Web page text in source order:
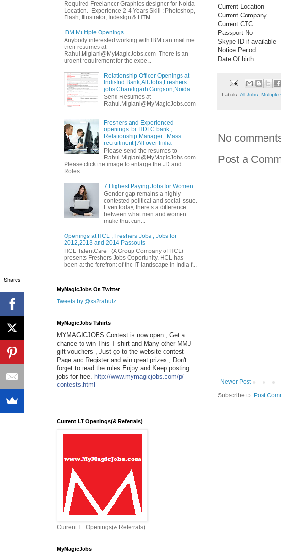
Current Location
Current Company
Current CTC
Passport No
Skype ID if available
Notice Period
Date Of birth
Labels: All Jobs Multiple
No
Post a
Newer Post
Subscribe to: Post
Required Freelancer Graphics designer for Noida
Location. Experience 2-4 Years Skill : Photoshop,
Flash, Illustrator, Indesign & HTM...
IBM Multiple Openings
Anybody interested working with IBM can mail me
their resumes at
Rahul.Miglani@MyMagicJobs.com There is an
urgent requirement for the expe...
Relationship Officer Openings at
IndisInd Bank,All Jobs,Freshers
jobs,Chandigarh,Gurgaon,Noida
Send Resumes at
Rahul.Miglani@MyMagicJobs.com
Freshers and Experienced
openings for HDFC bank ,
Relationship Manager | Mass
recruitment | All over India
Please send the resumes to
Rahul.Miglani@MyMagicJobs.com
Please click the image to enlarge the JD and
Roles.
7 Highest Paying Jobs for Women
Gender gap remains a highly
contested political and social issue.
Even today, there’s a difference
between what men and women
make that can...
Openings at HCL , Freshers Jobs , Jobs for
2012,2013 and 2014 Passouts
HCL TalentCare (A Group Company of HCL)
presents Freshers Jobs Opportunity. HCL has
been at the forefront of the IT landscape in India f...
MyMagicJobs On Twitter
Tweets by @xs2rahulz
MyMagicJobs Tshirts
MYMAGICJOBS Contest is now open , Get a
chance to win This T shirt and Many other MMJ
gift vouchers , Just go to the website contest
Page and Register and win great prizes , Don't
forget to read the rules.Enjoy and Keep posting
jobs for free.
http://www.mymagicjobs.com/p/
contests.html
Current I.T Openings(& Referrals)
Current I.T Openings(& Referrals)
MyMagicJobs
Shares